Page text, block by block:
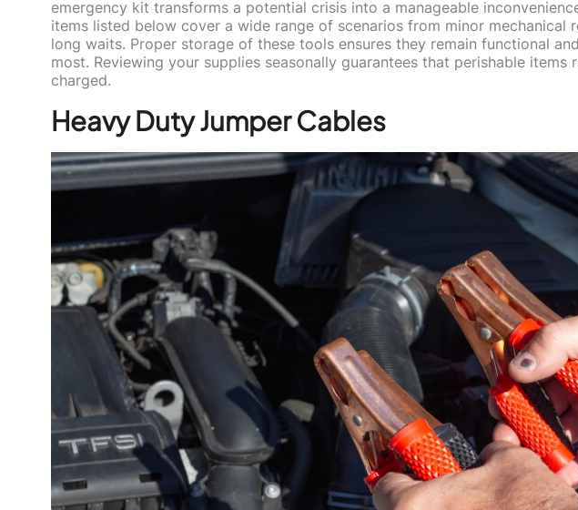
emergency kit transforms a potential crisis into a manageable
items listed below cover a wide range of scenarios from minor mechanical
long waits. Proper storage of these tools ensures they remain functional
most. Reviewing your supplies seasonally guarantees that perishable items
charged.
Heavy Duty Jumper Cables